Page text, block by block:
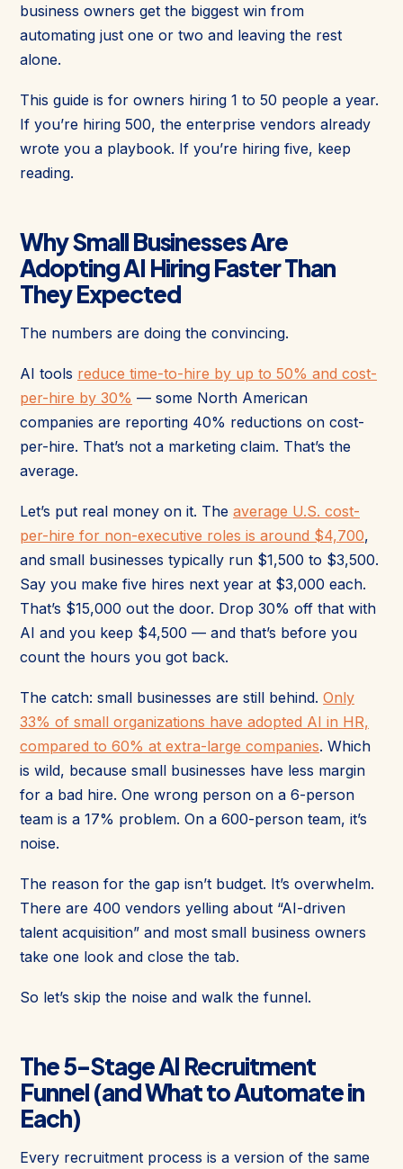
business owners get the biggest win from
automating just one or two and leaving the rest
alone.
This guide is for owners hiring 1 to 50 people a year.
If you’re hiring 500, the enterprise vendors already
wrote you a playbook. If you’re hiring five, keep
reading.
Why Small Businesses Are
Adopting AI Hiring Faster Than
They Expected
The numbers are doing the convincing.
AI tools reduce time-to-hire by up to 50% and cost-
per-hire by 30% — some North American
companies are reporting 40% reductions on cost-
per-hire. That’s not a marketing claim. That’s the
average.
Let’s put real money on it. The average U.S. cost-
per-hire for non-executive roles is around $4,700,
and small businesses typically run $1,500 to $3,500.
Say you make five hires next year at $3,000 each.
That’s $15,000 out the door. Drop 30% off that with
AI and you keep $4,500 — and that’s before you
count the hours you got back.
The catch: small businesses are still behind. Only
33% of small organizations have adopted AI in HR,
compared to 60% at extra-large companies. Which
is wild, because small businesses have less margin
for a bad hire. One wrong person on a 6-person
team is a 17% problem. On a 600-person team, it’s
noise.
The reason for the gap isn’t budget. It’s overwhelm.
There are 400 vendors yelling about “AI-driven
talent acquisition” and most small business owners
take one look and close the tab.
So let’s skip the noise and walk the funnel.
The 5-Stage AI Recruitment
Funnel (and What to Automate in
Each)
Every recruitment process is a version of the same